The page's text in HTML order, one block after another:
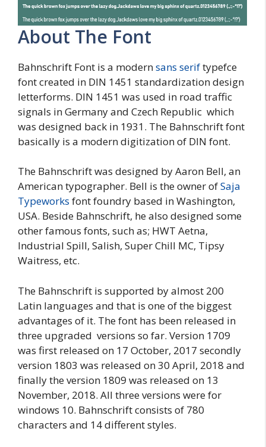
About The Font
Bahnschrift Font is a modernsans seriftypefce
font created in DIN 1451 standardization design
letterforms. DIN 1451 was used in road traffic
signals in Germany and Czech Republic which
was designed back in 1931. The Bahnschrift font
basically is a modern digitization of DIN font.
The Bahnschrift was designed by Aaron Bell, an
American typographer. Bell is the owner ofSaja
Typeworks font foundry based in Washington,
USA. Beside Bahnschrift, he also designed some
other famous fonts, such as; HWT Aetna,
Industrial Spill, Salish, Super Chill MC, Tipsy
Waitress, etc.
The Bahnschrift is supported by almost 200
Latin languages and that is one of the biggest
advantages of it. The font has been released in
three upgraded versions so far. Version 1709
was first released on 17 October, 2017 secondly
version 1803 was released on 30 April, 2018 and
finally the version 1809 was released on 13
November, 2018. All three versions were for
windows 10. Bahnschrift consists of 780
characters and 14 different styles.